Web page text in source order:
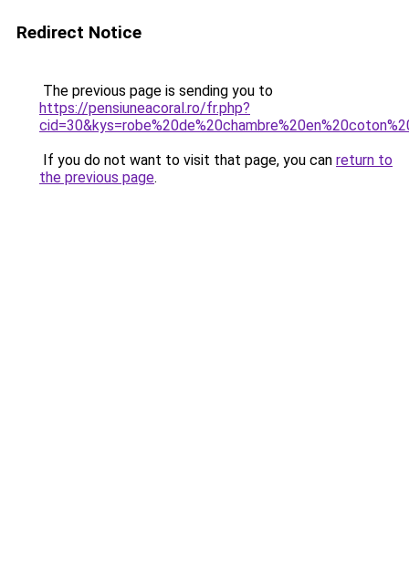
Redirect Notice
The previous page is sending you to
https://pensiuneacoral.ro/fr.php?
If you do not want to visit that page, you can return to
the previous page.